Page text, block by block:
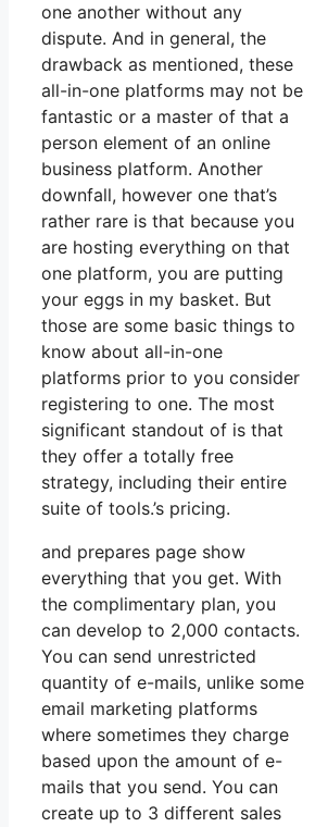
one another without any
dispute. And in general, the
drawback as mentioned, these
all-in-one platforms may not be
fantastic or a master of that a
person element of an online
business platform. Another
downfall, however one that’s
rather rare is that because you
are hosting everything on that
one platform, you are putting
your eggs in my basket. But
those are some basic things to
know about all-in-one
platforms prior to you consider
registering to one. The most
significant standout of is that
they offer a totally free
strategy, including their entire
suite of tools.’s pricing.
and prepares page show
everything that you get. With
the complimentary plan, you
can develop to 2,000 contacts.
You can send unrestricted
quantity of e-mails, unlike some
email marketing platforms
where sometimes they charge
based upon the amount of e-
mails that you send. You can
create up to 3 different sales